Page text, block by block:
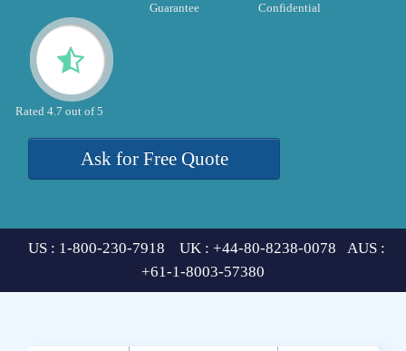
Guarantee
Confidential
Rated 4.7 out of 5
Ask for Free Quote
US : 1-800-230-7918 UK : +44-80-8238-0078 AUS :
+61-1-8003-57380